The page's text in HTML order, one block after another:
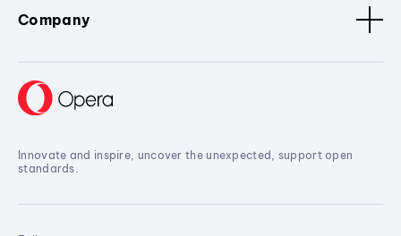
Company
Innovate and inspire, uncover the unexpected, support open
standards.